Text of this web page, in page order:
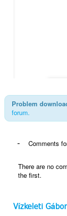
Problem
forum.
- Comments
There are no
the first.
Vízkeleti Gábor